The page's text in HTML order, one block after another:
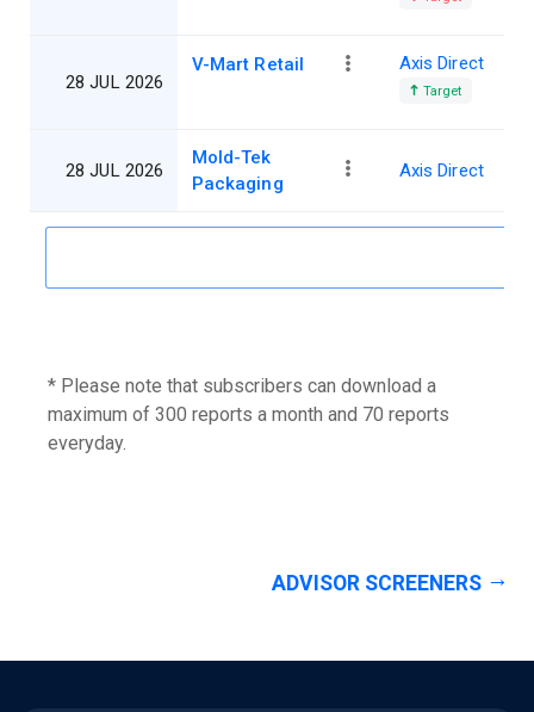
28 JUL 2026
V-Mart Retail Axis Direct
Target
28 JUL 2026
Mold-Tek
Packaging
Axis Direct
* Please note that subscribers can download a
maximum of 300 reports a month and 70 reports
everyday.
ADVISOR SCREENERS